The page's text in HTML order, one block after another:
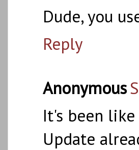
Dude, you
Reply
Anonymous
It's been
Update